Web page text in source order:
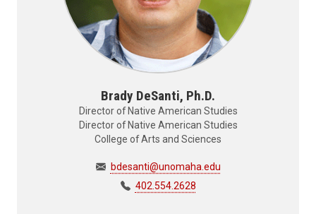
Brady DeSanti, Ph.D.
Director of Native American Studies
Director of Native American Studies
College of Arts and Sciences
bdesanti@unomaha.edu
402.554.2628